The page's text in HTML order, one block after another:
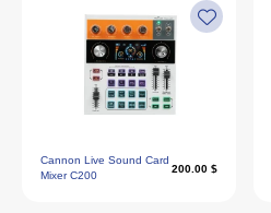
Cannon Live Sound Card
Mixer C200
200.00 $